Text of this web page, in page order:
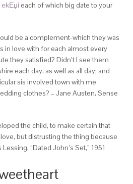
ekЕџi each of which big date to your
be a complement-which they was
in love with for each almost every
they satisfied? Didn’t I see them
each day, as well as all day; and
sis involved town with me
clothes? – Jane Austen, Sense
the child, to make certain that
but distrusting the thing because
“Dated John’s Set,” 1951